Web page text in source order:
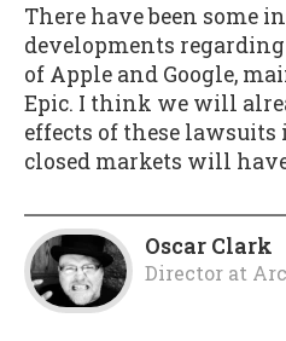
There have been some
developments
of Apple and Google,
Epic. I think we will
effects of these lawsuits
closed markets will
Oscar Clark
Director at